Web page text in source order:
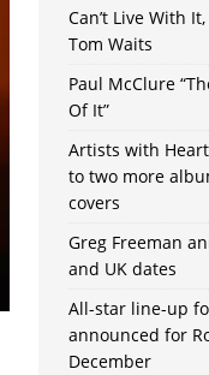
Can’t Live With
Tom Waits
Paul McClure
Of It”
Artists with
to two more
covers
Greg Freeman
and UK dates
All-star line-up
announced for
December